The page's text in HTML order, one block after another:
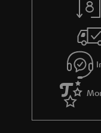
e
_
h
i
e
e